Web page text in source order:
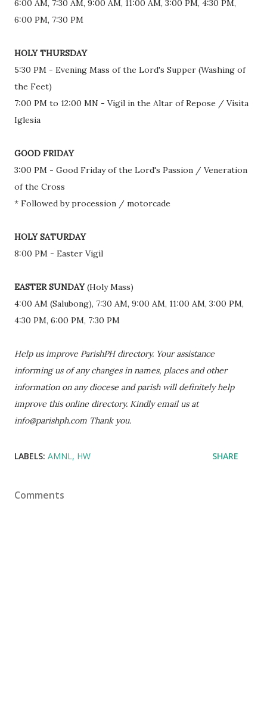
6:00 AM, 7:30 AM, 9:00 AM, 11:00 AM, 3:00 PM, 4:30 PM,
6:00 PM, 7:30 PM
HOLY THURSDAY
5:30 PM - Evening Mass of the Lord's Supper (Washing of
the Feet)
7:00 PM to 12:00 MN - Vigil in the Altar of Repose / Visita
Iglesia
GOOD FRIDAY
3:00 PM - Good Friday of the Lord's Passion / Veneration
of the Cross
* Followed by procession / motorcade
HOLY SATURDAY
8:00 PM - Easter Vigil
EASTER SUNDAY(Holy Mass)
4:00 AM (Salubong), 7:30 AM, 9:00 AM, 11:00 AM, 3:00 PM,
4:30 PM, 6:00 PM, 7:30 PM
Help us improve ParishPH directory. Your assistance
informing us of any changes in names, places and other
information on any diocese and parish will definitely help
improve this online directory. Kindly email us at
info@parishph.com Thank you.
LABELS: AMNL HW SHARE
Comments